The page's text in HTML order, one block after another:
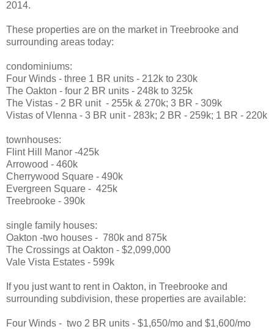
2014.
These properties are on the market in Treebrooke and
surrounding areas today:
condominiums:
Four Winds - three 1 BR units - 212k to 230k
The Oakton - four 2 BR units - 248k to 325k
The Vistas - 2 BR unit - 255k & 270k; 3 BR - 309k
Vistas of VIenna - 3 BR unit - 283k; 2 BR - 259k; 1 BR - 220k
townhouses:
Flint Hill Manor -425k
Arrowood - 460k
Cherrywood Square - 490k
Evergreen Square - 425k
Treebrooke - 390k
single family houses:
Oakton -two houses - 780k and 875k
The Crossings at Oakton - $2,099,000
Vale Vista Estates - 599k
If you just want to rent in Oakton, in Treebrooke and
surrounding subdivision, these properties are available:
Four Winds - two 2 BR units - $1,650/mo and $1,600/mo